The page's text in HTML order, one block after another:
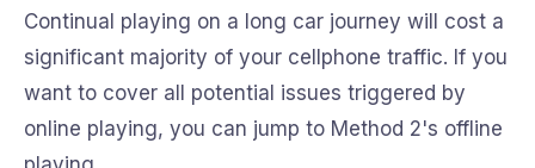
Continual playing on a long car journey will cost a
significant majority of your cellphone traffic. If you
want to cover all potential issues triggered by
online playing, you can jump to Method 2's offline